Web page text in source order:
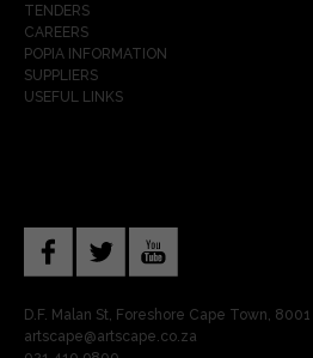
TENDERS
CAREERS
POPIA INFORMATION
SUPPLIERS
USEFUL LINKS
D.F. Malan St, Foreshore Cape Town, 8001
artscape@artscape.co.za